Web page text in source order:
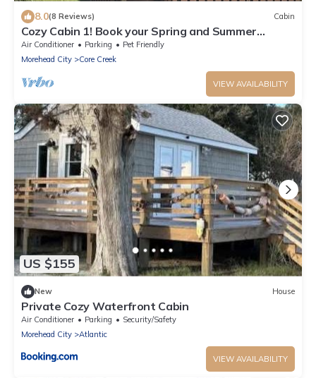
8.0(8 Reviews) Cabin
Cozy Cabin 1! Book your Spring and Summer
vacations NOW!
Air Conditioner Parking
Pet Friendly
Morehead City
Core Creek
VIEW AVAILABILITY
US $155
New House
Private Cozy Waterfront Cabin
Air Conditioner Parking
Security/Safety
Morehead City
Atlantic
VIEW AVAILABILITY